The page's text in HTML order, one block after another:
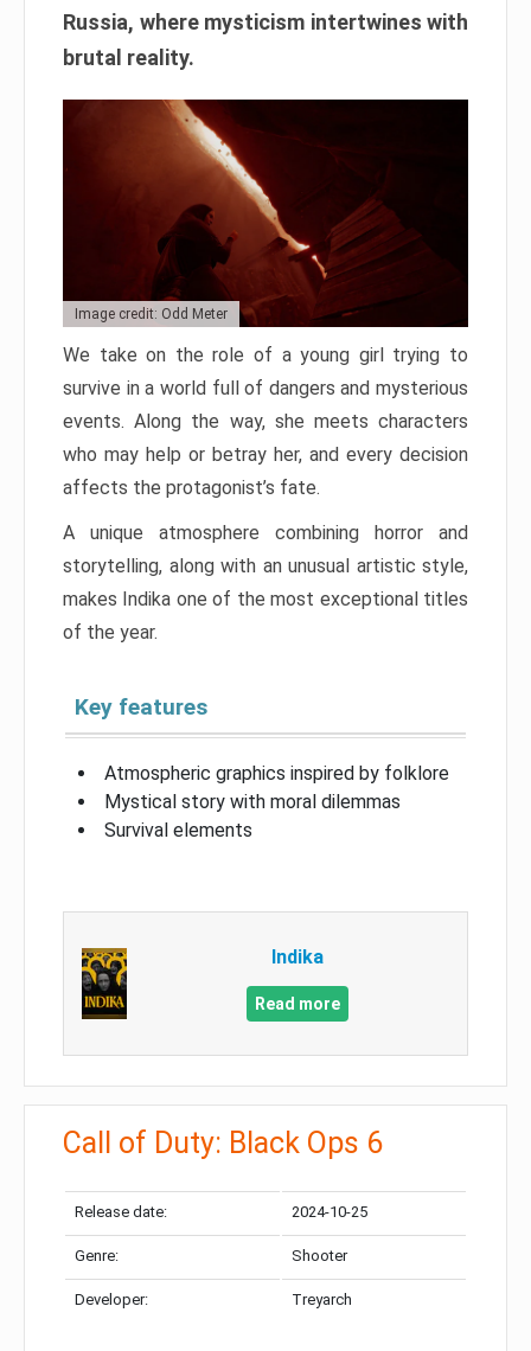
Russia, where mysticism intertwines with
brutal reality.
Image credit: Odd Meter
We take on the role of a young girl trying to
survive in a world full of dangers and mysterious
events. Along the way, she meets characters
who may help or betray her, and every decision
affects the protagonist’s fate.
A unique atmosphere combining horror and
storytelling, along with an unusual artistic style,
makes Indika one of the most exceptional titles
of the year.
Key features
Atmospheric graphics inspired by folklore
Mystical story with moral dilemmas
Survival elements
Indika
Read more
Call of Duty: Black Ops 6
Release date: 2024-10-25
Genre: Shooter
Developer: Treyarch